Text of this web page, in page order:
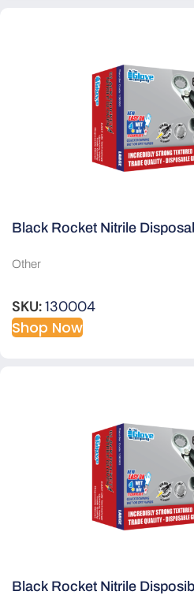
Black Rocket Nitrile
Other
SKU:130004
Shop Now
Black Rocket Nitrile